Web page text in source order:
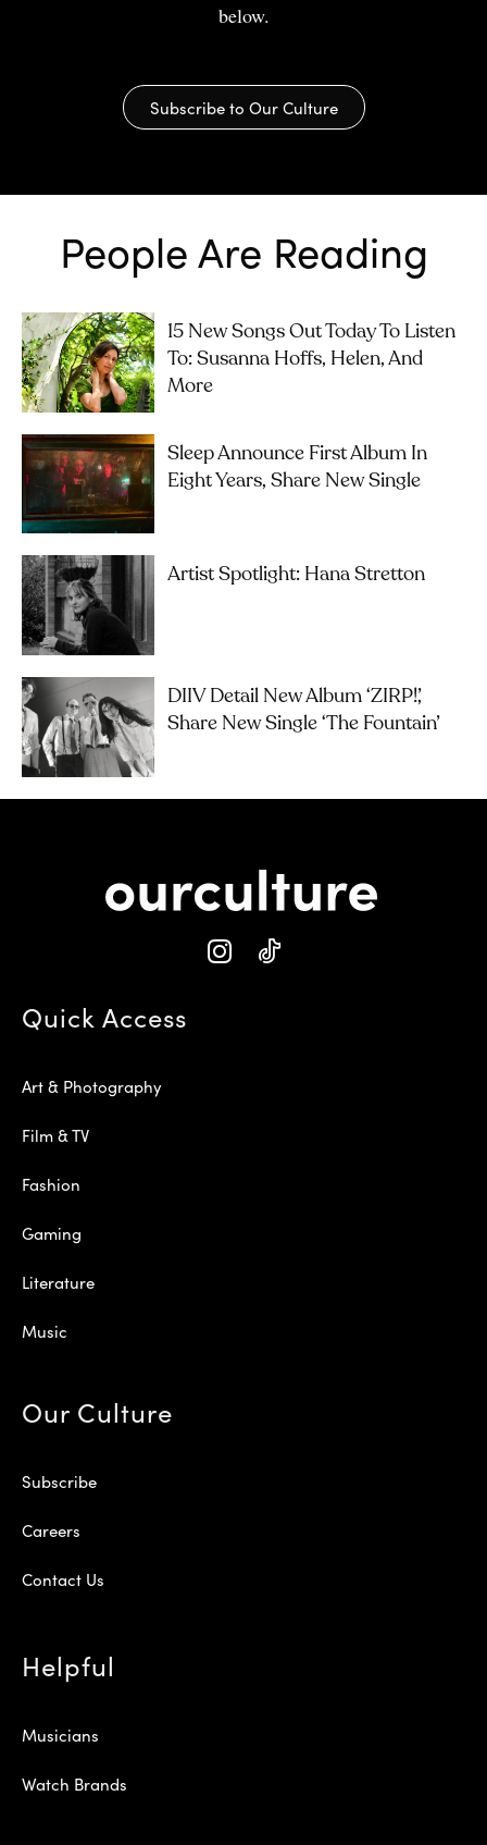
below.
Subscribe to Our Culture
People Are Reading
15 New Songs Out Today To Listen
To: Susanna Hoffs, Helen, And
More
Sleep Announce First Album In
Eight Years, Share New Single
Artist Spotlight: Hana Stretton
DIIV Detail New Album ‘ZIRP!’,
Share New Single ‘The Fountain’
Quick Access
Art & Photography
Film & TV
Fashion
Gaming
Literature
Music
Our Culture
Subscribe
Careers
Contact Us
Helpful
Musicians
Watch Brands